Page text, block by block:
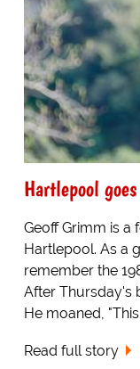
Hartlepool
Geoff Grimm is a
Hartlepool. As a
remember the
After Thursday's
He moaned,
Read full story